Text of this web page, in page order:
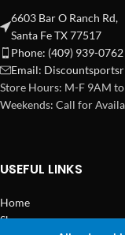
6603 Bar O Ranch Rd,
Santa Fe TX 77517
Phone: (409) 939-0762
Email:
Store Hours: M-F 9AM to
Weekends: Call for
USEFUL LINKS
Home
Shop